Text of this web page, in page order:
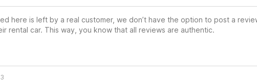
here is left by a real customer, we don’t have the option to post a
rental car. This way, you know that all reviews are authentic.